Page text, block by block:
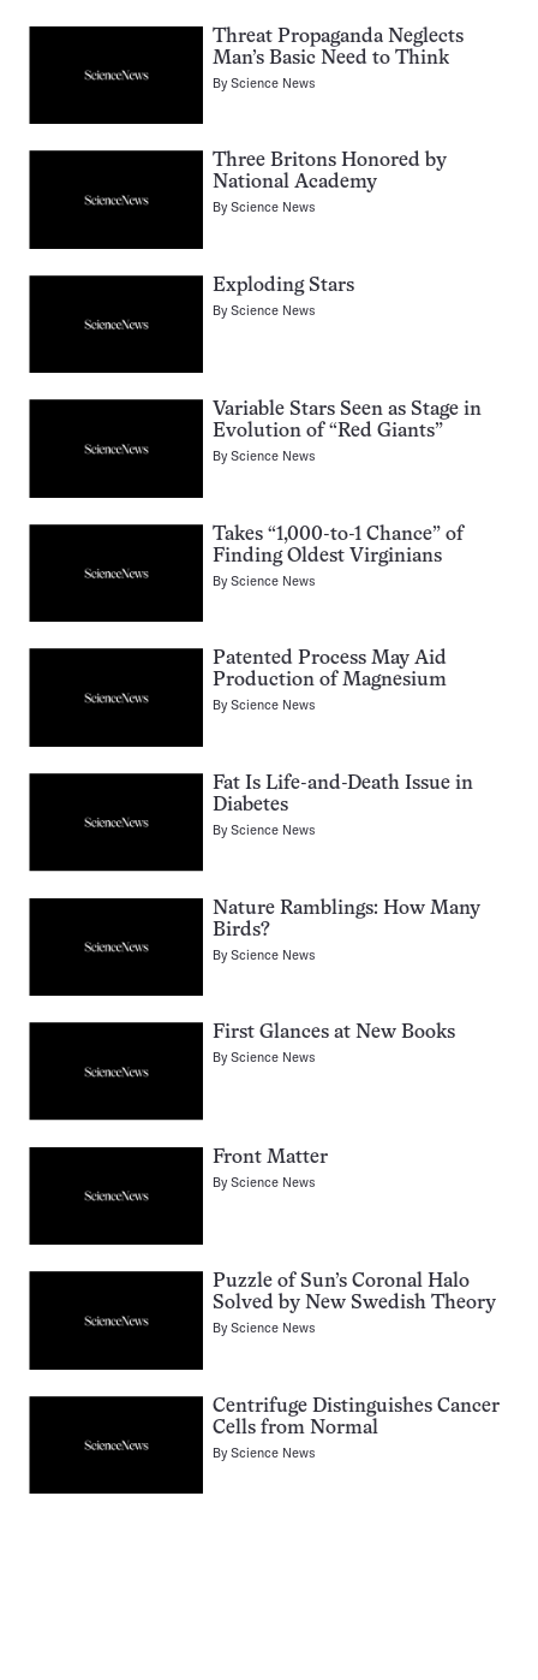
Threat Propaganda Neglects
Man’s Basic Need to Think
ByScience News
Three Britons Honored by
National Academy
ByScience News
Exploding Stars
ByScience News
Variable Stars Seen as Stage in
Evolution of “Red Giants”
ByScience News
Takes “1,000-to-1 Chance” of
Finding Oldest Virginians
ByScience News
Patented Process May Aid
Production of Magnesium
ByScience News
Fat Is Life-and-Death Issue in
Diabetes
ByScience News
Nature Ramblings: How Many
Birds?
ByScience News
First Glances at New Books
ByScience News
Front Matter
ByScience News
Puzzle of Sun’s Coronal Halo
Solved by New Swedish Theory
ByScience News
Centrifuge Distinguishes Cancer
Cells from Normal
ByScience News